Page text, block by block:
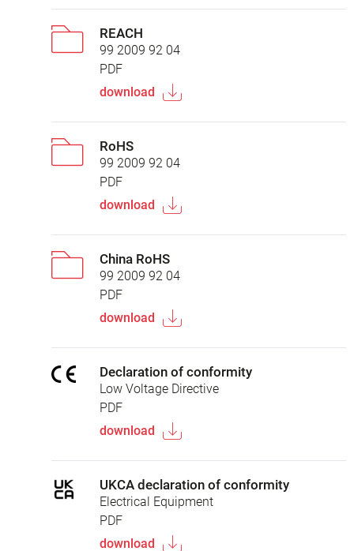
REACH
99 2009 92 04
PDF
download
RoHS
99 2009 92 04
PDF
download
China RoHS
99 2009 92 04
PDF
download
Declaration of conformity
Low Voltage Directive
PDF
download
UKCA declaration of conformity
Electrical Equipment
PDF
download